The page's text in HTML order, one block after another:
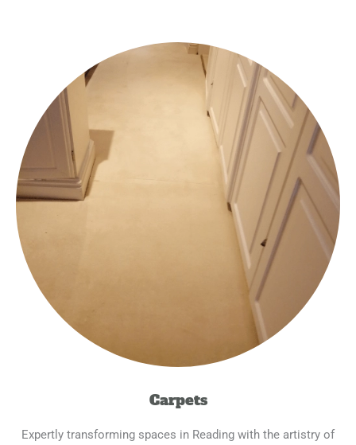
Carpets
Expertly transforming spaces in Reading with the artistry of